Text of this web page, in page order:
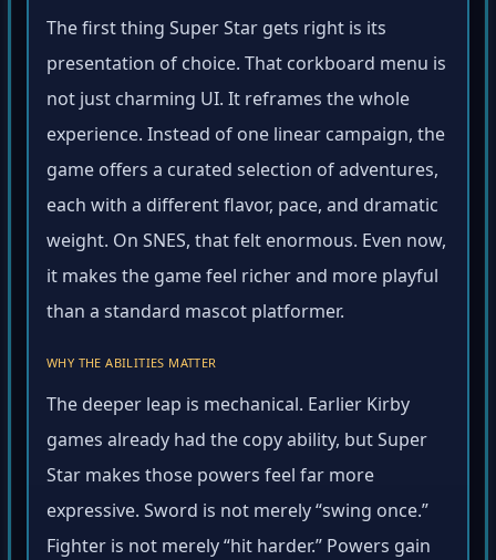
The first thing Super Star gets right is its
presentation of choice. That corkboard menu is
not just charming UI. It reframes the whole
experience. Instead of one linear campaign, the
game offers a curated selection of adventures,
each with a different flavor, pace, and dramatic
weight. On SNES, that felt enormous. Even now,
it makes the game feel richer and more playful
than a standard mascot platformer.
WHY THE ABILITIES MATTER
The deeper leap is mechanical. Earlier Kirby
games already had the copy ability, but Super
Star makes those powers feel far more
expressive. Sword is not merely “swing once.”
Fighter is not merely “hit harder.” Powers gain